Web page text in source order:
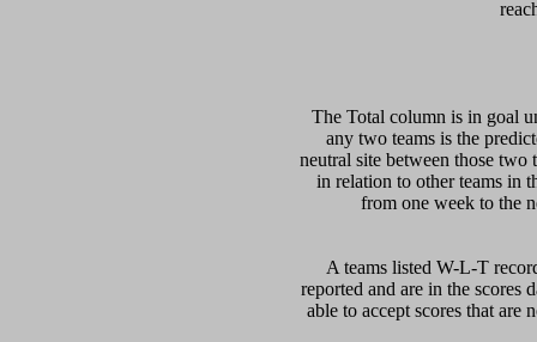
The Total column is in goal
any two teams is the
neutral site between those two
in relation to other teams in
from one week to the
A teams listed W-L-T
reported and are in the scores
able to accept scores that are